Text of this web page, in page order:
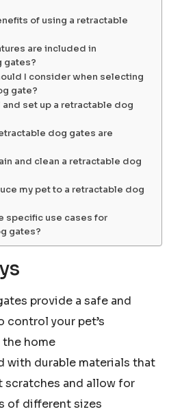
of using a retractable
are included in
gates?
I consider when selecting
gate?
and set up a retractable dog
dog gates are
and clean a retractable dog
my pet to a retractable dog
specific use cases for
gates?
provide a safe and
control your pet’s
home
with durable materials that
scratches and allow for
of different sizes